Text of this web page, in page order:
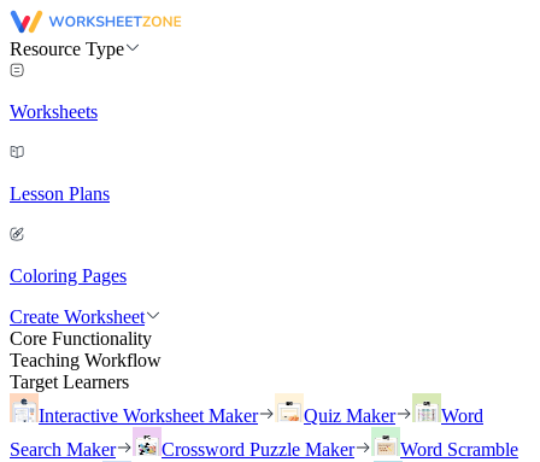
Resource Type
Worksheets
Lesson Plans
Coloring Pages
Create Worksheet
Core Functionality
Teaching Workflow
Target Learners
Interactive Worksheet Maker
Quiz Maker
Word
Search Maker
Crossword Puzzle Maker
Word Scramble